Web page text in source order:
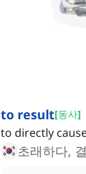
to result[동사]
to directly
초래하다,